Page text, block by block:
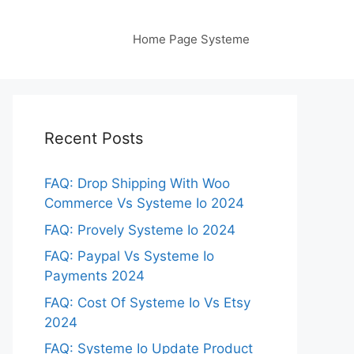
Home Page Systeme
Recent Posts
FAQ: Drop Shipping With Woo
Commerce Vs Systeme Io 2024
FAQ: Provely Systeme Io 2024
FAQ: Paypal Vs Systeme Io
Payments 2024
FAQ: Cost Of Systeme Io Vs Etsy
2024
FAQ: Systeme Io Update Product